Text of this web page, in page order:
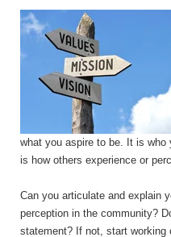
what you aspire to be. It is who
is how others experience or
Can you articulate and explain
perception in the community?
statement? If not, start working